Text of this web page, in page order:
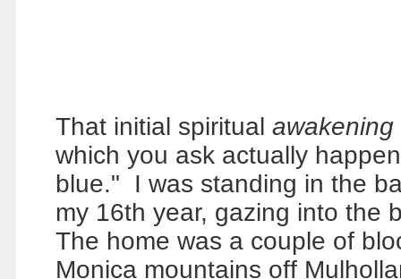
That initial spiritual awakening
which you ask actually
blue."
I was standing in the
my 16th year, gazing into the
The home was a couple of
Monica mountains off